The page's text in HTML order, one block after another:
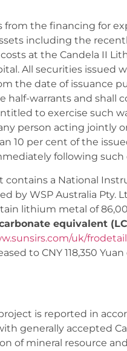
from the financing for
including the
at the Candela II
All securities issued
the date of issuance
half-warrants and shall
to exercise such
person acting jointly
10 per cent of the
following such
contains a National
by WSP Australia Pty.
lithium metal of
equivalent
uk/
to CNY 118,350 Yuan
is reported in
generally accepted
of mineral resource